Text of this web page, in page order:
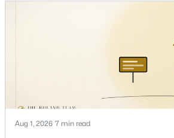
keys and keep the lights on.I've
Las Vegas buyers through this
Aug 1, 2026 7 min read